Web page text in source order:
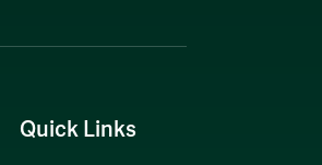
Quick Links